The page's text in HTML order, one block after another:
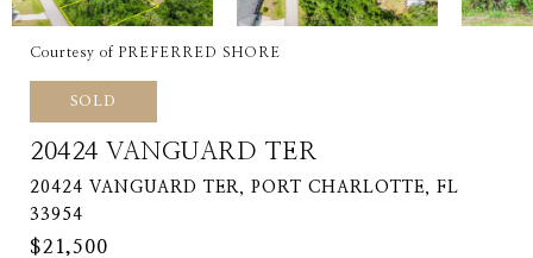
Courtesy of PREFERRED SHORE
SOLD
20424 VANGUARD TER
20424 VANGUARD TER, PORT CHARLOTTE, FL
33954
$21,500